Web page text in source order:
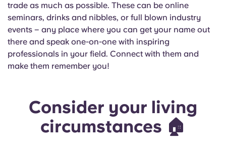
trade as much as possible. These can be online
seminars, drinks and nibbles, or full blown industry
events – any place where you can get your name out
there and speak one-on-one with inspiring
professionals in your field. Connect with them and
make them remember you!
Consider your living
circumstances 🏠